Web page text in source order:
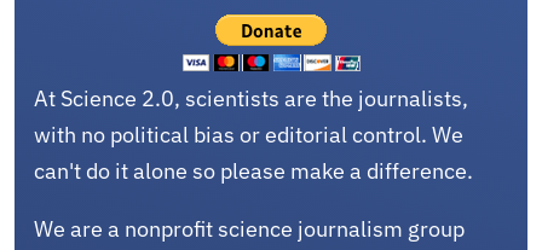
At Science 2.0, scientists are the journalists,
with no political bias or editorial control. We
can't do it alone so please make a difference.
We are a nonprofit science journalism group